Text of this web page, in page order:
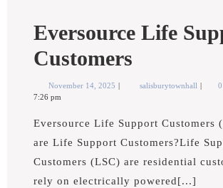
Eversource Life
Customers
Life
November 14, 2025 Novembersalisburytownhall
7:26 pm
Eversource Life Support Customers
are Life Support Customers?Life
Customers (LSC) are residential
rely on electrically powered[...]